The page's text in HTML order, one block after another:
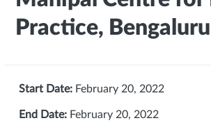
Practice, Bengaluru
Start Date: February 20, 2022
End Date: February 20, 2022